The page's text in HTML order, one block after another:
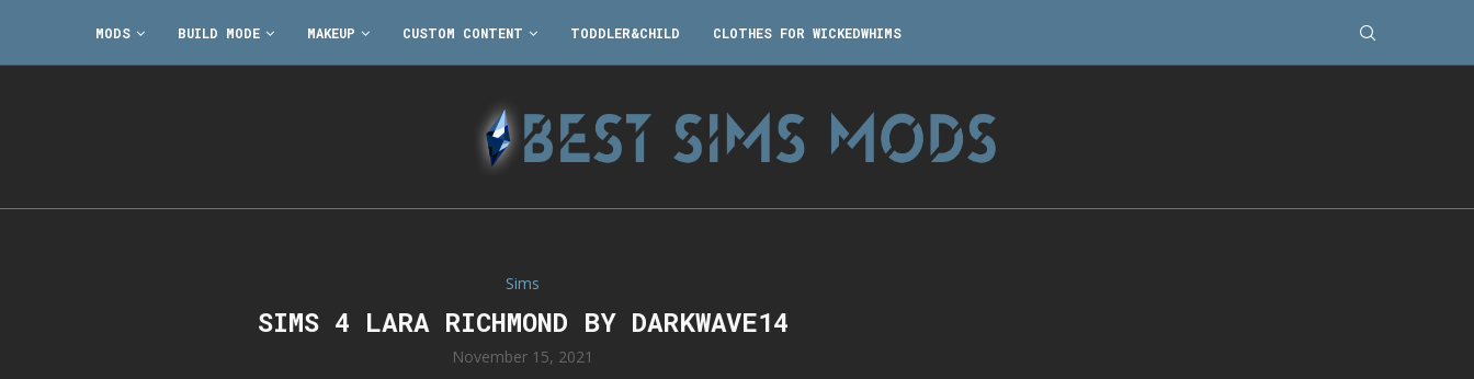
MODS BUILD MODE MAKEUP CUSTOM CONTENT TODDLER&CHILD CLOTHES FOR WICKEDWHIMS
Sims
SIMS 4 LARA RICHMOND BY DARKWAVE14
November 15, 2021